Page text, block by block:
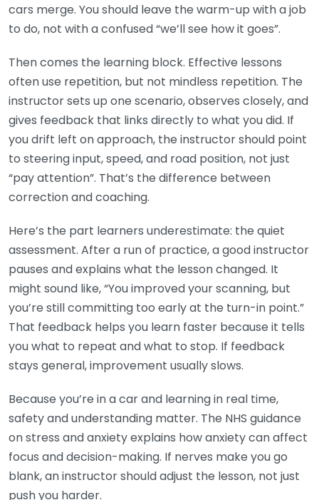
cars merge. You should leave the warm-up with a job
to do, not with a confused “we’ll see how it goes”.
Then comes the learning block. Effective lessons
often use repetition, but not mindless repetition. The
instructor sets up one scenario, observes closely, and
gives feedback that links directly to what you did. If
you drift left on approach, the instructor should point
to steering input, speed, and road position, not just
“pay attention”. That’s the difference between
correction and coaching.
Here’s the part learners underestimate: the quiet
assessment. After a run of practice, a good instructor
pauses and explains what the lesson changed. It
might sound like, “You improved your scanning, but
you’re still committing too early at the turn-in point.”
That feedback helps you learn faster because it tells
you what to repeat and what to stop. If feedback
stays general, improvement usually slows.
Because you’re in a car and learning in real time,
safety and understanding matter. The NHS guidance
on stress and anxiety explains how anxiety can affect
focus and decision-making. If nerves make you go
blank, an instructor should adjust the lesson, not just
push you harder.